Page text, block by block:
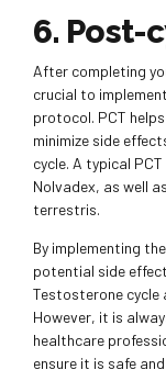
6. Post-
After completing
crucial to
protocol. PCT
minimize side
cycle. A typical
Nolvadex, as well
terrestris.
By implementing
potential side
Testosterone cycle
However, it is
healthcare
ensure it is safe